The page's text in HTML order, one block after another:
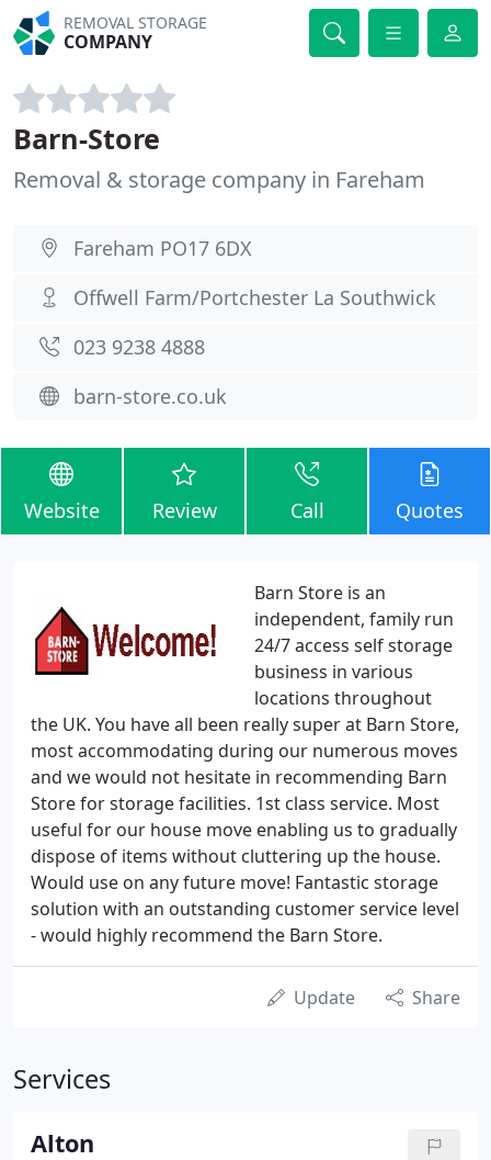
REMOVAL STORAGE
COMPANY
Barn-Store
Removal & storage company in Fareham
Fareham PO17 6DX
Offwell Farm/Portchester La Southwick
023 9238 4888
barn-store.co.uk
Website Review Call Quotes
Barn Store is an
independent, family run
24/7 access self storage
business in various
locations throughout
the UK. You have all been really super at Barn Store,
most accommodating during our numerous moves
and we would not hesitate in recommending Barn
Store for storage facilities. 1st class service. Most
useful for our house move enabling us to gradually
dispose of items without cluttering up the house.
Would use on any future move! Fantastic storage
solution with an outstanding customer service level
- would highly recommend the Barn Store.
Update Share
Services
Alton